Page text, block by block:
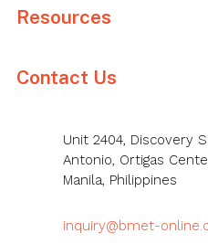
Resources
Contact Us
Unit 2404, Discovery
Antonio, Ortigas
Manila, Philippines
inquiry@bmet-